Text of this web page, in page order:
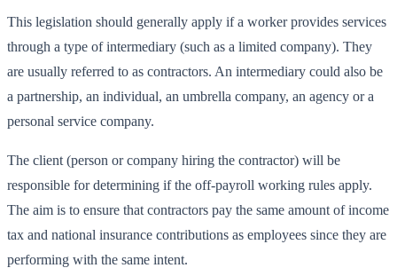
This legislation should generally apply if a worker provides services
through a type of intermediary (such as a limited company). They
are usually referred to as contractors. An intermediary could also be
a partnership, an individual, an umbrella company, an agency or a
personal service company.
The client (person or company hiring the contractor) will be
responsible for determining if the off-payroll working rules apply.
The aim is to ensure that contractors pay the same amount of income
tax and national insurance contributions as employees since they are
performing with the same intent.